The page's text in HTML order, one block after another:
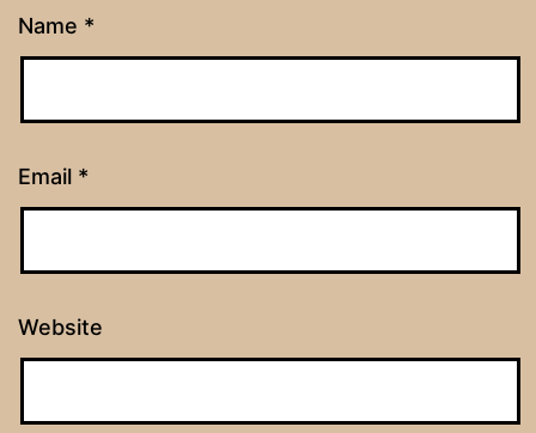
Name *
Email *
Website